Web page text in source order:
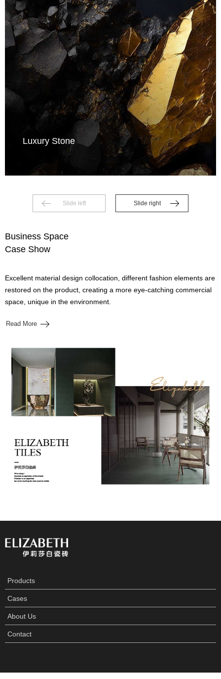
Luxury Stone
Slide left Slide right
Business Space
Case Show
Excellent material design collocation, different fashion elements are
restored on the product, creating a more eye-catching commercial
space, unique in the environment.
Read More
Products
Cases
About Us
Contact